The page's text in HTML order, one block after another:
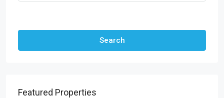
Search
Featured Properties